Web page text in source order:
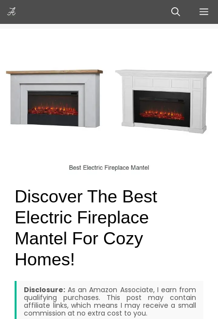
Skip
to
Discover The Best
Electric Fireplace
Mantel For Cozy
Homes!
Disclosure: As an Amazon Associate, I earn from
qualifying purchases. This post may contain
affiliate links, which means I may receive a small
commission at no extra cost to you.